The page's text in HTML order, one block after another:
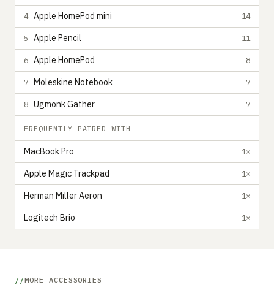
4 Apple HomePod mini 14
5 Apple Pencil 11
6 Apple HomePod 8
7 Moleskine Notebook 7
8 Ugmonk Gather 7
FREQUENTLY PAIRED WITH
MacBook Pro 1×
Apple Magic Trackpad 1×
Herman Miller Aeron 1×
Logitech Brio 1×
MORE ACCESSORIES